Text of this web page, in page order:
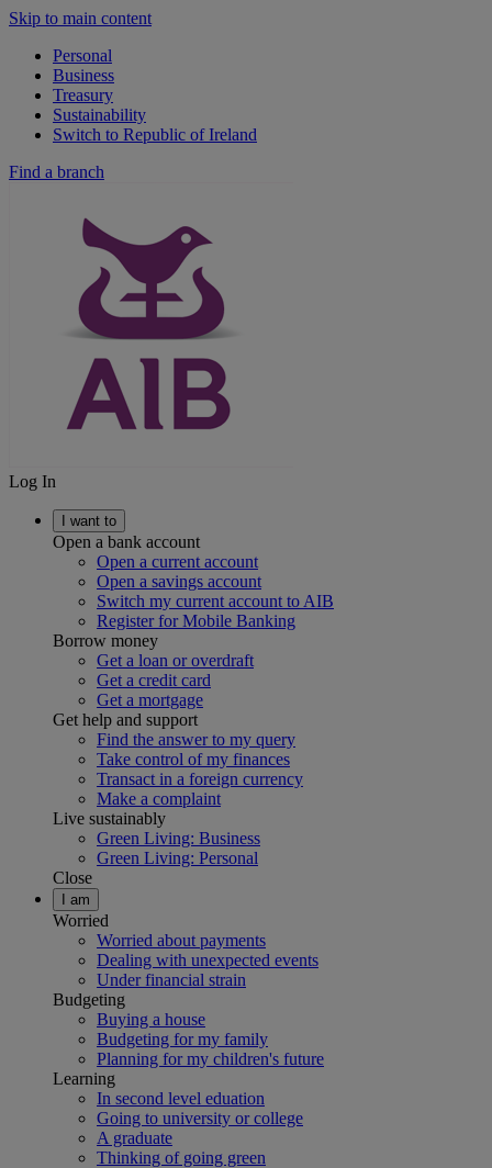
Skip to main content
Personal
Business
Treasury
Sustainability
Switch to Republic of Ireland
Find a branch
Log In
I want to
Open a bank account
Open a current account
Open a savings account
Switch my current account to AIB
Register for Mobile Banking
Borrow money
Get a loan or overdraft
Get a credit card
Get a mortgage
Get help and support
Find the answer to my query
Take control of my finances
Transact in a foreign currency
Make a complaint
Live sustainably
Green Living: Business
Green Living: Personal
Close
I am
Worried
Worried about payments
Dealing with unexpected events
Under financial strain
Budgeting
Buying a house
Budgeting for my family
Planning for my children's future
Learning
In second level eduation
Going to university or college
A graduate
Thinking of going green